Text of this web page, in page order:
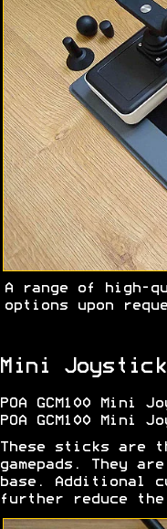
A range of high-
options upon
Mini
POA GCM100 Mini
POA GCM100
These sticks are
gamepads. They
base. Additional
further reduce the